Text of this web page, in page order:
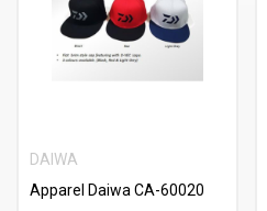
DAIWA
Apparel Daiwa CA-60020